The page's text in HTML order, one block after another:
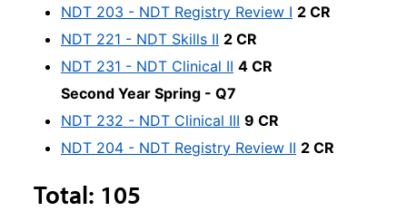
NDT 203 - NDT Registry Review I 2 CR
NDT 221 - NDT Skills II 2 CR
NDT 231 - NDT Clinical II 4 CR
Second Year Spring - Q7
NDT 232 - NDT Clinical III 9 CR
NDT 204 - NDT Registry Review II 2 CR
Total: 105